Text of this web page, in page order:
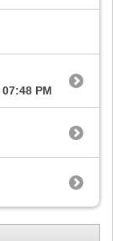
07:48 PM